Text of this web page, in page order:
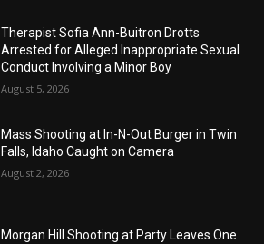
Therapist Sofia Ann-Buitron Drotts
Arrested for Alleged Inappropriate Sexual
Conduct Involving a Minor Boy
August 5, 2026
Mass Shooting at In-N-Out Burger in Twin
Falls, Idaho Caught on Camera
August 2, 2026
Morgan Hill Shooting at Party Leaves One